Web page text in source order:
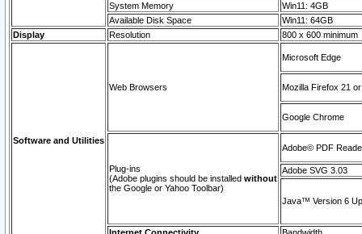
System Memory
Win11: 4GB
Available Disk Space
Win11: 64GB
Display
Resolution 800 x 600 minimum
Software and Utilities
Web Browsers
Microsoft Edge
Mozilla Firefox 21
Google Chrome
Plug-ins
(Adobe plugins should be installed without
the Google or Yahoo Toolbar)
Adobe© PDF
Adobe SVG 3.03
Java™ Version 6